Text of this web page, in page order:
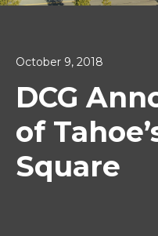
October 9, 2018
DCG
of
Square